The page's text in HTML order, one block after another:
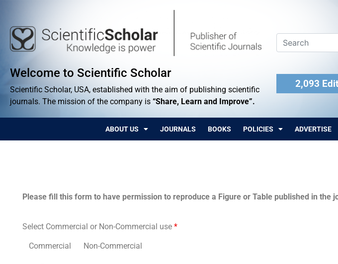
Welcome to Scientific Scholar
Scientific Scholar, USA, established with the aim of publishing scientific
journals. The mission of the company is “Share, Learn and Improve”.
2,093
ABOUT US JOURNALS BOOKS POLICIES ADVERTISE
Please fill this form to have permission to reproduce a Figure or Table published in the
Select Commercial or Non-Commercial use *
Commercial Non-Commercial